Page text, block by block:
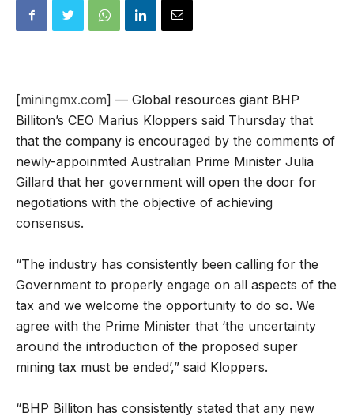
[miningmx.com] — Global resources giant BHP
Billiton’s CEO Marius Kloppers said Thursday that
that the company is encouraged by the comments of
newly-appoinmted Australian Prime Minister Julia
Gillard that her government will open the door for
negotiations with the objective of achieving
consensus.
“The industry has consistently been calling for the
Government to properly engage on all aspects of the
tax and we welcome the opportunity to do so. We
agree with the Prime Minister that ‘the uncertainty
around the introduction of the proposed super
mining tax must be ended’,” said Kloppers.
“BHP Billiton has consistently stated that any new